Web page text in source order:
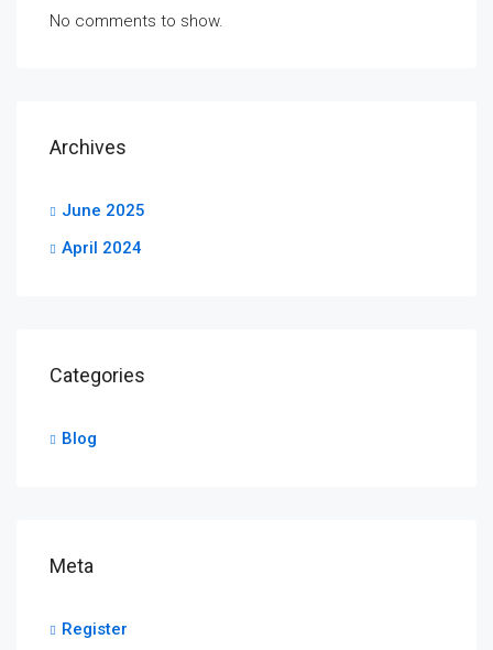
No comments to show.
Archives
June 2025
April 2024
Categories
Blog
Meta
Register